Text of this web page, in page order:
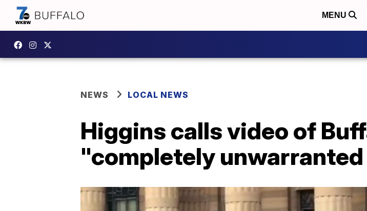
MENU
NEWS LOCAL NEWS
Higgins calls video of
"completely